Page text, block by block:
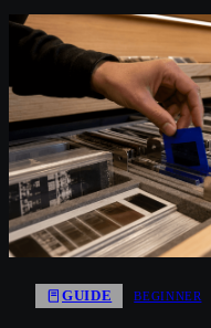
GUIDE BEGINNER